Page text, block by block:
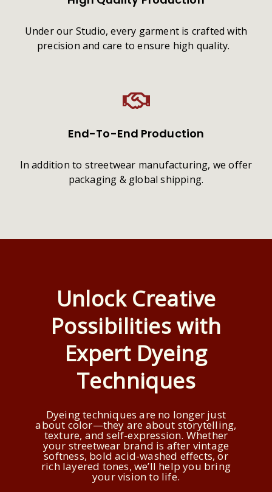
Under our Studio, every garment is crafted with
precision and care to ensure high quality.
End-To-End Production
In addition to streetwear manufacturing, we offer
packaging & global shipping.
Unlock Creative
Possibilities with
Expert Dyeing
Techniques
Dyeing techniques are no longer just
about color—they are about storytelling,
texture, and self-expression. Whether
your streetwear brand is after vintage
softness, bold acid-washed effects, or
rich layered tones, we’ll help you bring
your vision to life.